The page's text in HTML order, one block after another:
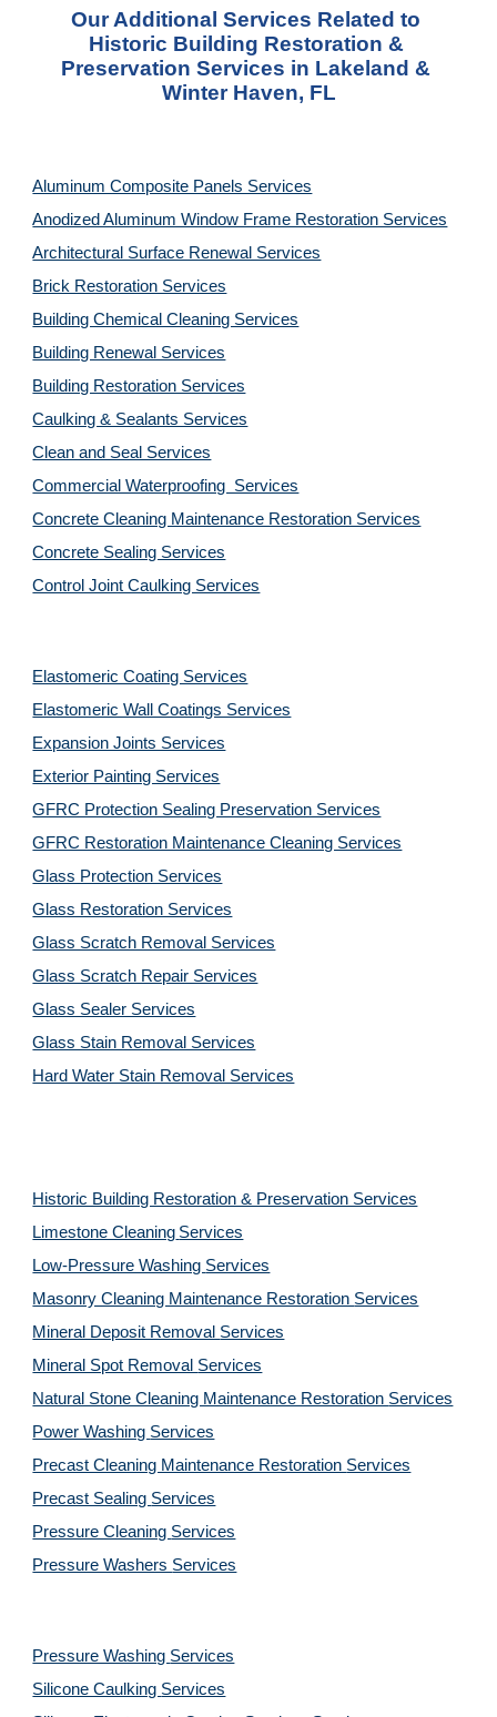
Our Additional Services Related to
Historic Building Restoration &
Preservation Services in Lakeland &
Winter Haven, FL
Aluminum Composite Panels Services
Anodized Aluminum Window Frame Restoration Services
Architectural Surface Renewal Services
Brick Restoration Services
Building Chemical Cleaning Services
Building Renewal Services
Building Restoration Services
Caulking & Sealants Services
Clean and Seal Services
Commercial Waterproofing  Services
Concrete Cleaning Maintenance Restoration Services
Concrete Sealing Services
Control Joint Caulking Services
Elastomeric Coating Services
Elastomeric Wall Coatings Services
Expansion Joints Services
Exterior Painting Services
GFRC Protection Sealing Preservation Services
GFRC Restoration Maintenance Cleaning Services
Glass Protection Services
Glass Restoration Services
Glass Scratch Removal Services
Glass Scratch Repair Services
Glass Sealer Services
Glass Stain Removal Services
Hard Water Stain Removal Services
Historic Building Restoration & Preservation Services
Limestone Cleaning Services
Low-Pressure Washing Services
Masonry Cleaning Maintenance Restoration Services
Mineral Deposit Removal Services
Mineral Spot Removal Services
Natural Stone Cleaning Maintenance Restoration Services
Power Washing Services
Precast Cleaning Maintenance Restoration Services
Precast Sealing Services
Pressure Cleaning Services
Pressure Washers Services
Pressure Washing Services
Silicone Caulking Services